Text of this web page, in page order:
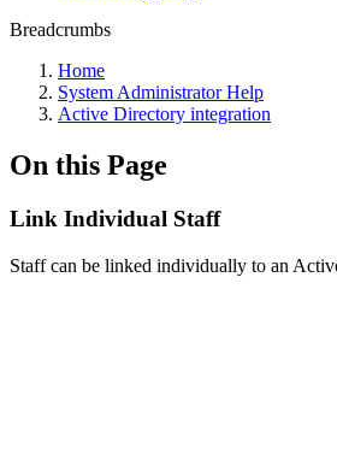
Breadcrumbs
Home
System Administrator Help
Active Directory integration
On this Page
Link Individual Staff
Staff can be linked individually to an